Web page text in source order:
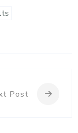
Post